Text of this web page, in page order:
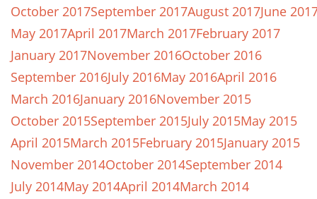
October 2017September 2017August 2017June
May 2017April 2017March 2017February 2017
January 2017November 2016October 2016
September 2016July 2016May 2016April 2016
March 2016January 2016November 2015
October 2015September 2015July 2015May 2015
April 2015March 2015February 2015January 2015
November 2014October 2014September 2014
July 2014May 2014April 2014March 2014